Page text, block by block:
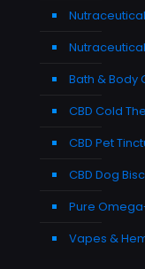
Bath & Body
CBD Cold
CBD Pet
CBD Dog
Pure
Vapes &